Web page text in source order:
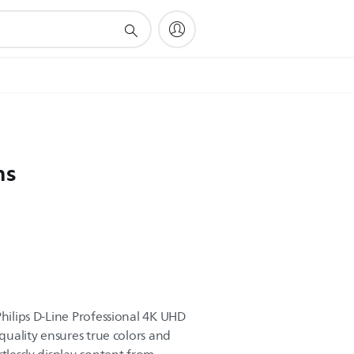
D-Line Professional 4K UHD
ensures true colors and